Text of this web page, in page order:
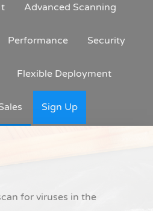
Advanced Scanning
Performance Security
Flexible Deployment
Sign Up
for viruses in the